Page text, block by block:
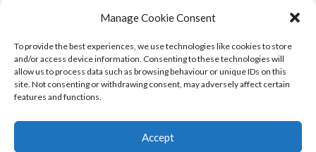
Manage Cookie Consent
To provide the best experiences, we use technologies like cookies to store
and/or access device information. Consenting to these technologies will
allow us to process data such as browsing behaviour or unique IDs on this
site. Not consenting or withdrawing consent, may adversely affect certain
features and functions.
Accept
Ranking Every ‘The Omen’ Movie
Kyle Barratt 14/07/2026 0
Contact Us